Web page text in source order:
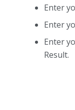
Enter
Enter
Enter
Result.